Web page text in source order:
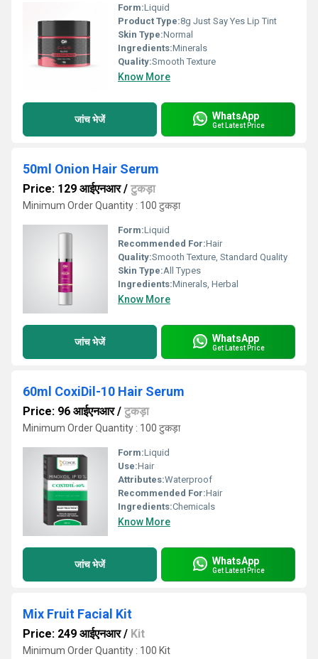
Form:Liquid
Product Type:8g Just Say Yes Lip Tint
Skin Type:Normal
Ingredients:Minerals
Quality:Smooth Texture
Know More
जांच भेजें WhatsApp
Get Latest Price
50ml Onion Hair Serum
Price: 129 आईएनआर/ टुकड़ा
Minimum Order Quantity : 100 टुकड़ा
Form:Liquid
Recommended For:Hair
Quality:Smooth Texture, Standard Quality
Skin Type:All Types
Ingredients:Minerals, Herbal
Know More
जांच भेजें WhatsApp
Get Latest Price
60ml CoxiDil-10 Hair Serum
Price: 96 आईएनआर/ टुकड़ा
Minimum Order Quantity : 100 टुकड़ा
Form:Liquid
Use:Hair
Attributes:Waterproof
Recommended For:Hair
Ingredients:Chemicals
Know More
जांच भेजें WhatsApp
Get Latest Price
Mix Fruit Facial Kit
Price: 249 आईएनआर/ Kit
Minimum Order Quantity : 100 Kit